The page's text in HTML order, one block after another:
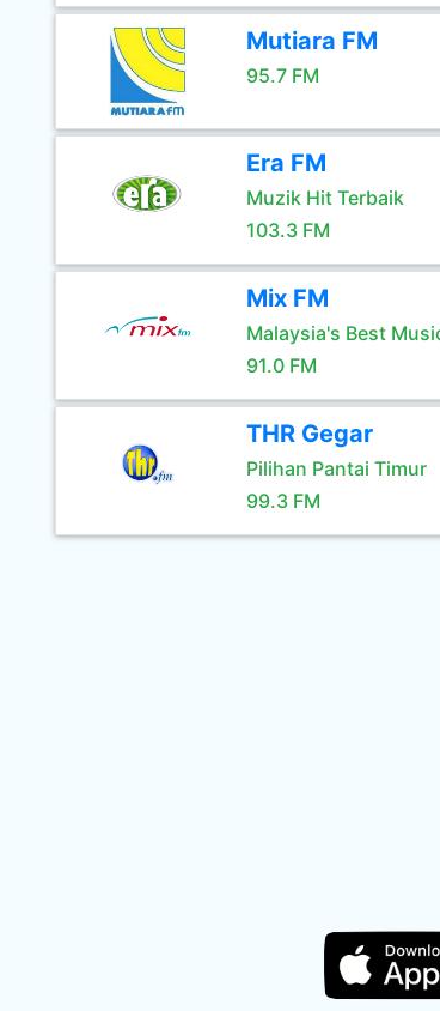
Mutiara FM
95.7 FM
Era FM
Muzik Hit Terbaik
103.3 FM
Mix FM
Malaysia's Best
91.0 FM
THR Gegar
Pilihan Pantai Timur
99.3 FM